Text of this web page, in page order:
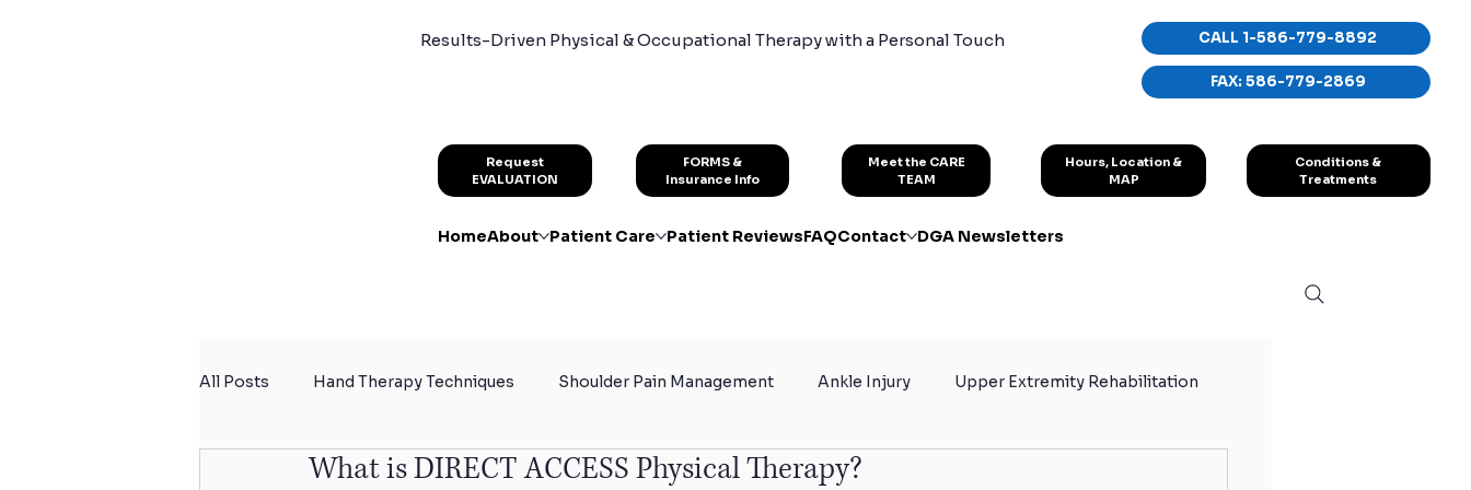
Results-Driven Physical & Occupational Therapy with a Personal Touch
Request
EVALUATION
HomeAbout Patient Care Patient ReviewsFAQContact DGA Newsletters
FORMS &
Insurance Info
Meet the CARE
TEAM
Hours, Location &
MAP
CALL 1-586-779-8892
FAX: 586-779-2869
Conditions &
Treatments
All Posts Hand Therapy Techniques Shoulder Pain Management Ankle Injury Upper Extremity Rehabilitation
Summer Activity Safety Sprain Certified Hand Therapy Physical Therapy for Athletes
What is DIRECT ACCESS Physical Therapy?